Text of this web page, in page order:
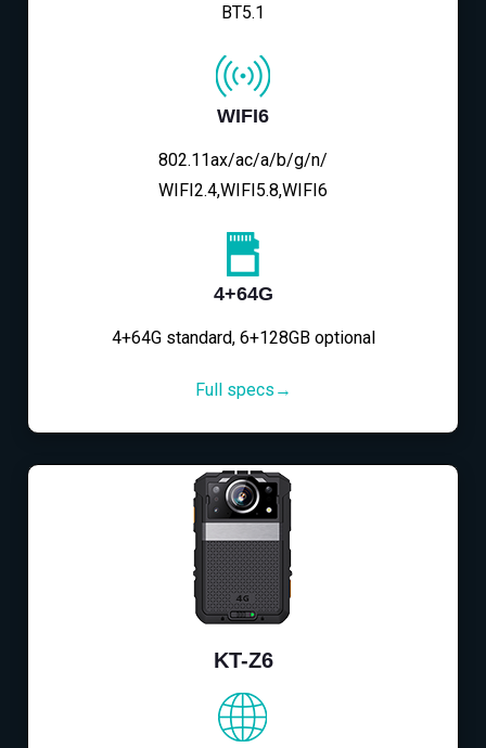
BT5.1
WIFI6
802.11ax/ac/a/b/g/n/
WIFI2.4,WIFI5.8,WIFI6
4+64G
4+64G standard, 6+128GB optional
Full specs→
KT-Z6